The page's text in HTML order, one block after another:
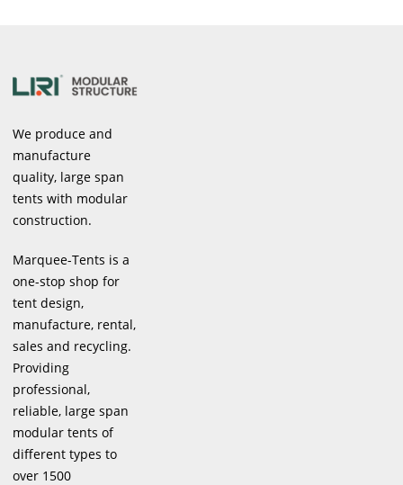
We produce and
manufacture
quality, large span
tents with modular
construction.
Marquee-Tents is a
one-stop shop for
tent design,
manufacture, rental,
sales and recycling.
Providing
professional,
reliable, large span
modular tents of
different types to
over 1500